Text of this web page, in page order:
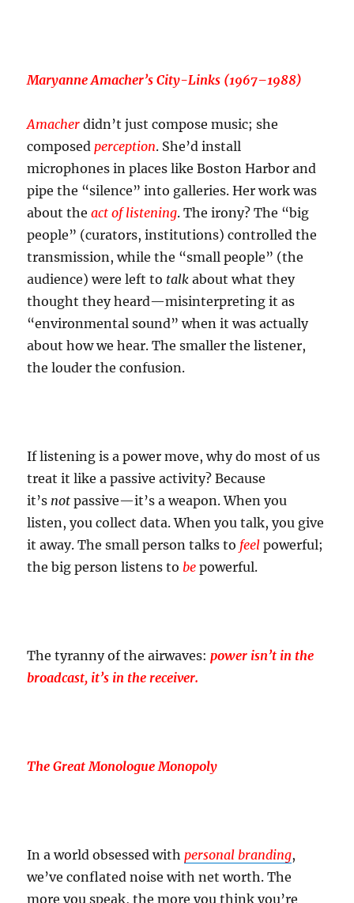
Maryanne Amacher’sCity-Links (1967–1988)
Amacher didn’t just compose music; she
composed perception. She’d install
microphones in places like Boston Harbor and
pipe the “silence” into galleries. Her work was
about theact of listening. The irony? The “big
people” (curators, institutions) controlled the
transmission, while the “small people” (the
audience) were left to talk about what they
thought they heard—misinterpreting it as
“environmental sound” when it was actually
about how we hear. The smaller the listener,
the louder the confusion.
If listening is a power move, why do most of us
treat it like a passive activity? Because
it’s not passive—it’s a weapon. When you
listen, you collect data. When you talk, you give
it away. The small person talks to feel powerful;
the big person listens to be powerful.
The tyranny of the airwaves:power isn’t in the
broadcast, it’s in the receiver.
The Great Monologue Monopoly
In a world obsessed with personal branding,
we’ve conflated noise with net worth. The
more you speak, the more you think you’re